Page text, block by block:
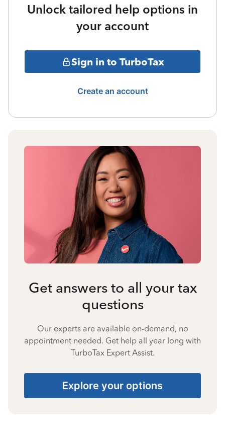
Unlock tailored help options in
your account
Sign in to TurboTax
Create an account
Get answers to all your tax
questions
Our experts are available on-demand, no
appointment needed. Get help all year long with
TurboTax Expert Assist.
Explore your options